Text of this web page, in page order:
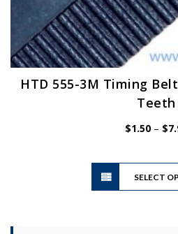
HTD 555-3M Timing
Teeth
$1.50 – $
SELECT